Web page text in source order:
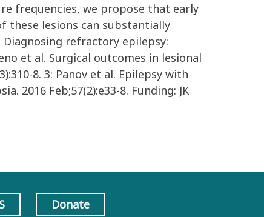
frequencies, we propose that early
these lesions can substantially
refractory epilepsy:
et al. Surgical outcomes in lesional
8. 3: Panov et al. Epilepsy with
2016 Feb;57(2):e33-8. Funding: JK
Donate